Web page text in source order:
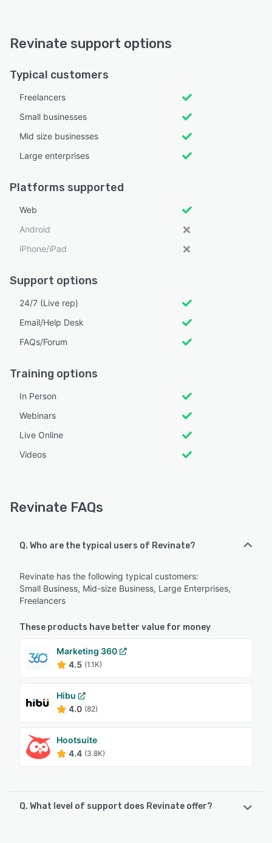
Revinate support options
Typical customers
Freelancers
Small businesses
Mid size businesses
Large enterprises
Platforms supported
Web
Android
iPhone/iPad
Support options
24/7 (Live rep)
Email/Help Desk
FAQs/Forum
Training options
In Person
Webinars
Live Online
Videos
Revinate FAQs
Q. Who are the typical users of Revinate?
Revinate has the following typical customers:
Small Business, Mid-size Business, Large Enterprises,
Freelancers
These products have better value for money
Marketing 360
4.5 (1.1K)
Hibu
4.0 (82)
Hootsuite
4.4 (3.8K)
Q. What level of support does Revinate offer?